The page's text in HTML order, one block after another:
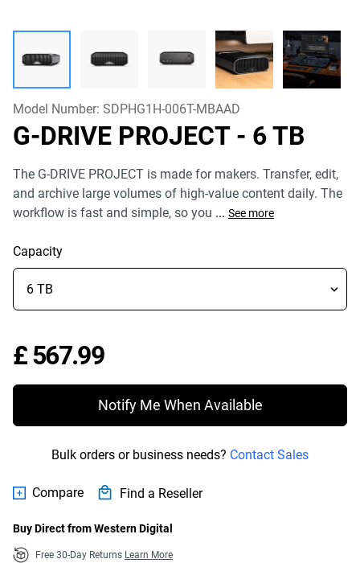
Model Number: SDPHG1H-006T-MBAAD
G-DRIVE PROJECT - 6 TB
The G-DRIVE PROJECT is made for makers. Transfer, edit,
and archive large volumes of high-value content daily. The
workflow is fast and simple, so you ... See more
Capacity
£ 567.99Price £ 567.99
Notify Me When Available
Bulk orders or business needs? Contact Sales
Compare Find a Reseller
Buy Direct from Western Digital
Free 30-Day Returns Learn More